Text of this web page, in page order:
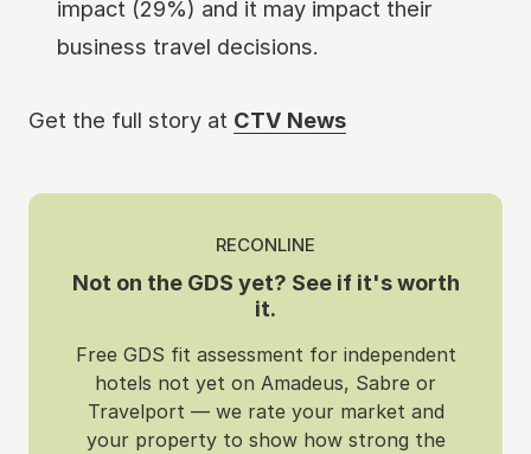
impact (29%) and it may impact their
business travel decisions.
Get the full story at CTV News
RECONLINE
Not on the GDS yet? See if it's worth
it.
Free GDS fit assessment for independent
hotels not yet on Amadeus, Sabre or
Travelport — we rate your market and
your property to show how strong the